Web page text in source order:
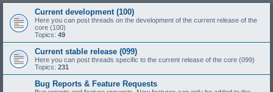
Current development (100)
Here you can post threads on the development of the current release of the
core (100)
Topics: 49
Current stable release (099)
Here you can post threads specific to the current release of the core (099)
Topics: 231
Bug Reports & Feature Requests